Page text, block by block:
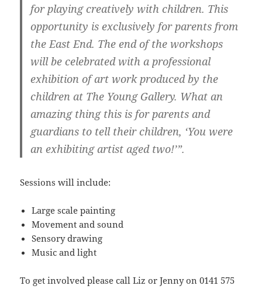
for playing creatively with children. This
opportunity is exclusively for parents from
the East End. The end of the workshops
will be celebrated with a professional
exhibition of art work produced by the
children at The Young Gallery. What an
amazing thing this is for parents and
guardians to tell their children, ‘You were
an exhibiting artist aged two!’”.
Sessions will include:
Large scale painting
Movement and sound
Sensory drawing
Music and light
To get involved please call Liz or Jenny on 0141 575